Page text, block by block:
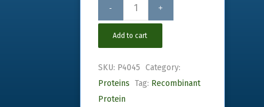
Add to cart
SKU: P4045 Category:
Proteins Tag: Recombinant
Protein